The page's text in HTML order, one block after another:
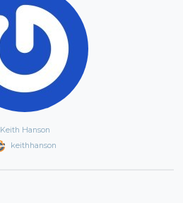
Keith Hanson
keithhanson